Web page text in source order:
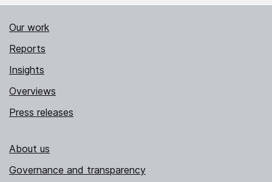
Our work
Reports
Insights
Overviews
Press releases
About us
Governance and transparency